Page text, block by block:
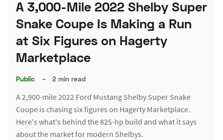
A 3,000-Mile 2022 Shelby Super
Snake Coupe Is Making a Run
at Six Figures on Hagerty
Marketplace
Public – 2 min read
A 2,900-mile 2022 Ford Mustang Shelby Super Snake
Coupe is chasing six figures on Hagerty Marketplace.
Here's what's behind the 825-hp build and what it says
about the market for modern Shelbys.